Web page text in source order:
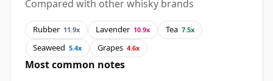
Compared with other whisky brands
Rubber 11.9x Lavender 10.9x Tea 7.5x
Seaweed 5.4x Grapes 4.6x
Most common notes